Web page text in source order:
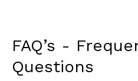
FAQ’s -
Questions